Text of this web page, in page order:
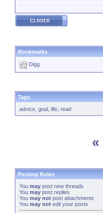
Bookmarks
Digg
Tags
advice goal life read
«
Posting Rules
You may post new threads
You may post replies
You may not post attachments
You may not edit your posts